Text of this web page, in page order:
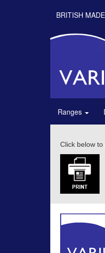
BRITISH
Ranges
Click below